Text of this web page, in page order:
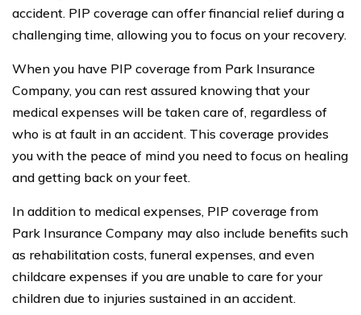
accident. PIP coverage can offer financial relief during a
challenging time, allowing you to focus on your recovery.
When you have PIP coverage from Park Insurance
Company, you can rest assured knowing that your
medical expenses will be taken care of, regardless of
who is at fault in an accident. This coverage provides
you with the peace of mind you need to focus on healing
and getting back on your feet.
In addition to medical expenses, PIP coverage from
Park Insurance Company may also include benefits such
as rehabilitation costs, funeral expenses, and even
childcare expenses if you are unable to care for your
children due to injuries sustained in an accident.